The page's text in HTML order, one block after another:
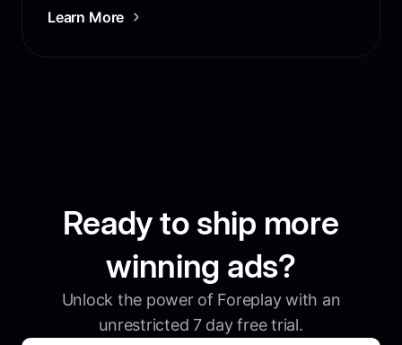
Learn More
Ready to ship more
winning ads?
Unlock the power of Foreplay with an
unrestricted 7 day free trial.